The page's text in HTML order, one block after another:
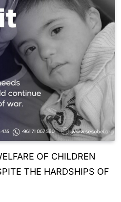
OF CHILDREN
THE HARDSHIPS OF